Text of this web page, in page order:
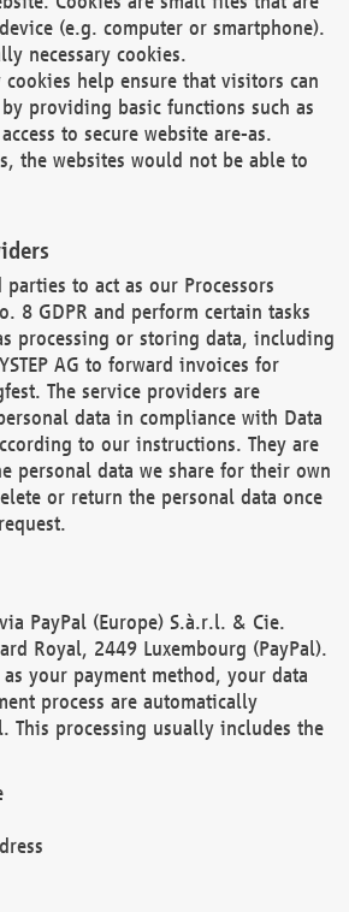
(e.g. computer or smartphone).
necessary cookies.
cookies help ensure that visitors can
providing basic functions such as
to secure website are-as.
the websites would not be able to
to act as our Processors
8 GDPR and perform certain tasks
processing or storing data, including
AG to forward invoices for
The service providers are
data in compliance with Data
to our instructions. They are
personal data we share for their own
or return the personal data once
PayPal (Europe) S.à.r.l. & Cie.
Royal, 2449 Luxembourg (PayPal).
your payment method, your data
process are automatically
This processing usually includes the